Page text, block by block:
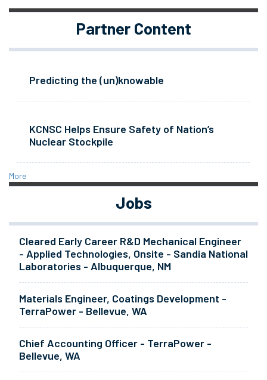
Partner Content
Predicting the (un)knowable
KCNSC Helps Ensure Safety of Nation’s
Nuclear Stockpile
More
Jobs
Cleared Early Career R&D Mechanical Engineer
- Applied Technologies, Onsite - Sandia National
Laboratories - Albuquerque, NM
Materials Engineer, Coatings Development -
TerraPower - Bellevue, WA
Chief Accounting Officer - TerraPower -
Bellevue, WA